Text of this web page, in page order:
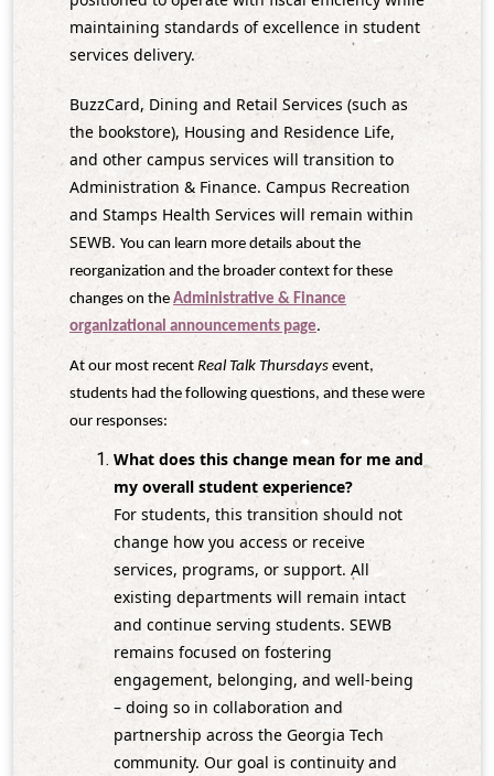
maintaining standards of excellence in student
services delivery.
BuzzCard, Dining and Retail Services (such as
the bookstore), Housing and Residence Life,
and other campus services will transition to
Administration & Finance. Campus Recreation
and Stamps Health Services will remain within
SEWB. You can learn more details about the
reorganization and the broader context for these
changes on the Administrative & Finance
organizational announcements page.
At our most recent Real Talk Thursdays event,
students had the following questions, and these were
our responses:
What does this change mean for me and
my overall student experience?
For students, this transition should not
change how you access or receive
services, programs, or support. All
existing departments will remain intact
and continue serving students. SEWB
remains focused on fostering
engagement, belonging, and well‑being
– doing so in collaboration and
partnership across the Georgia Tech
community. Our goal is continuity and